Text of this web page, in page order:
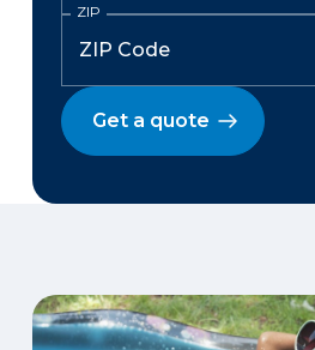
ZIP
Get a quote